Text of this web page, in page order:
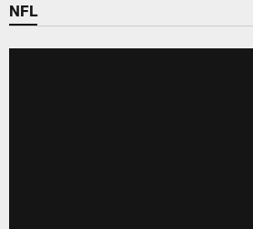
NFL